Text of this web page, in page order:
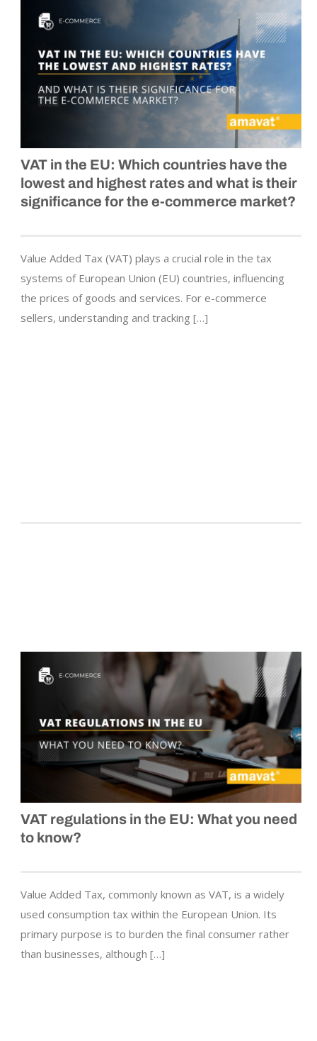
VAT in the EU: Which countries have the
lowest and highest rates and what is their
significance for the e-commerce market?
Value Added Tax (VAT) plays a crucial role in the tax
systems of European Union (EU) countries, influencing
the prices of goods and services. For e-commerce
sellers, understanding and tracking […]
VAT regulations in the EU: What you need
to know?
Value Added Tax, commonly known as VAT, is a widely
used consumption tax within the European Union. Its
primary purpose is to burden the final consumer rather
than businesses, although […]